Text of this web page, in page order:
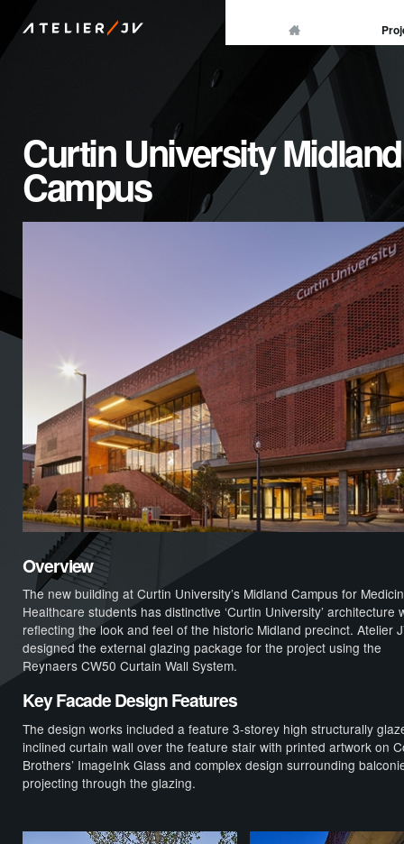
ATELIER/
JV
Curtin University Midland
Campus
Overview
The new building at Curtin University’s Midland Campus for
Healthcare students has distinctive ‘Curtin University’ architecture
reflecting the look and feel of the historic Midland precinct. Atelier
designed the external glazing package for the project using the
Reynaers CW50 Curtain Wall System.
Key Facade Design Features
The design works included a feature 3-storey high structurally
inclined curtain wall over the feature stair with printed artwork on
Brothers’ ImageInk Glass and complex design surrounding
projecting through the glazing.